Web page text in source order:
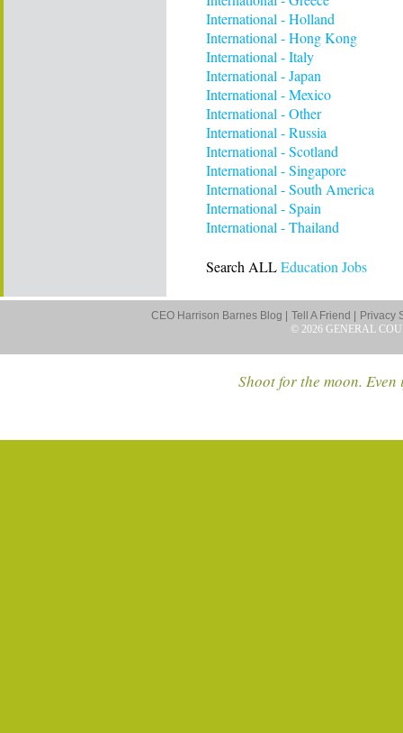
International - Holland
International - Hong Kong
International - Italy
International - Japan
International - Mexico
International - Other
International - Russia
International - Scotland
International - Singapore
International - South America
International - Spain
International - Thailand
Search ALLEducation Jobs
CEO Harrison Barnes Blog | Tell A Friend |
Privacy
© 2026 GENERAL
Shoot for the moon.